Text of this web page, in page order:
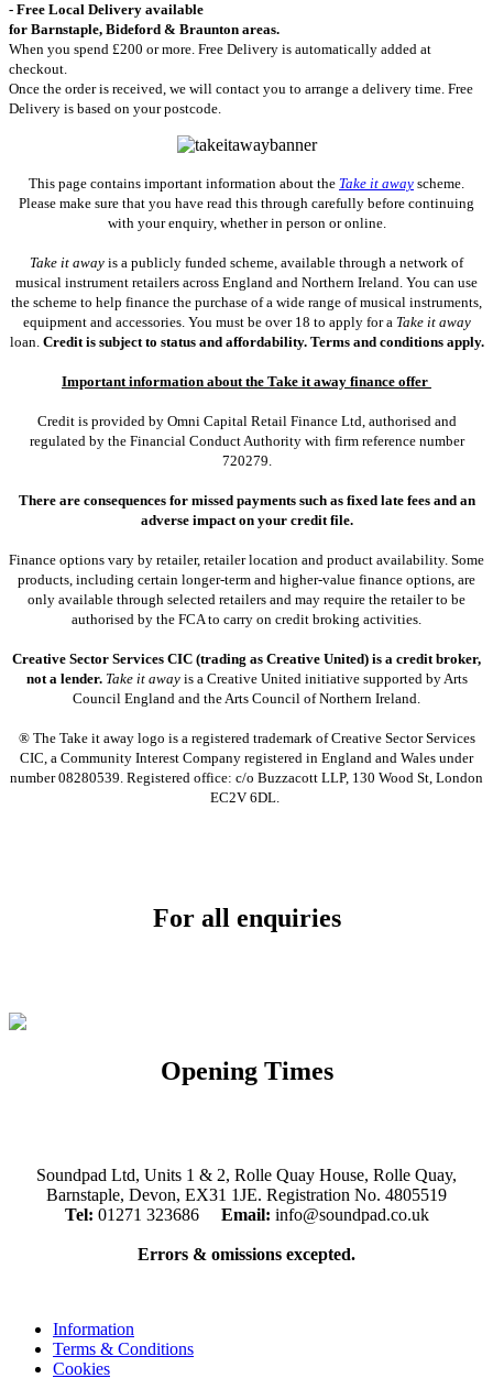
- Free Local Delivery available
for Barnstaple, Bideford & Braunton areas.
When you spend £200 or more. Free Delivery is automatically added at
checkout.
Once the order is received, we will contact you to arrange a delivery time. Free
Delivery is based on your postcode.
This page contains important information about the Take it away scheme.
Please make sure that you have read this through carefully before continuing
with your enquiry, whether in person or online.
Take it away is a publicly funded scheme, available through a network of
musical instrument retailers across England and Northern Ireland. You can use
the scheme to help finance the purchase of a wide range of musical instruments,
equipment and accessories. You must be over 18 to apply for a Take it away
loan. Credit is subject to status and affordability. Terms and conditions apply.
Important information about the Take it away finance offer
Credit is provided by Omni Capital Retail Finance Ltd, authorised and
regulated by the Financial Conduct Authority with firm reference number
720279.
There are consequences for missed payments such as fixed late fees and an
adverse impact on your credit file.
Finance options vary by retailer, retailer location and product availability. Some
products, including certain longer-term and higher-value finance options, are
only available through selected retailers and may require the retailer to be
authorised by the FCA to carry on credit broking activities.
Creative Sector Services CIC (trading as Creative United) is a credit broker,
not a lender. Take it awayis a Creative United initiative supported by Arts
Council England and the Arts Council of Northern Ireland.
® The Take it away logo is a registered trademark of Creative Sector Services
CIC, a Community Interest Company registered in England and Wales under
number 08280539. Registered office: c/o Buzzacott LLP, 130 Wood St, London
EC2V 6DL.
For all enquiries
Opening Times
Soundpad Ltd, Units 1 & 2, Rolle Quay House, Rolle Quay,
Barnstaple, Devon, EX31 1JE. Registration No. 4805519
Tel: 01271 323686 Email: info@soundpad.co.uk
Errors & omissions excepted.
Information
Terms & Conditions
Cookies